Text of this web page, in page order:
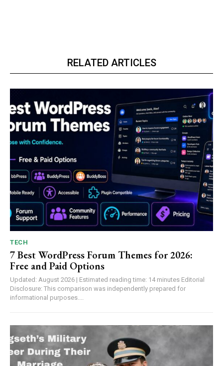
RELATED ARTICLES
TECH
7 Best WordPress Forum Themes for 2026:
Free and Paid Options
Updated: August 2026 | Estimated reading time: 14 minutes Editorial
Disclosure: This comparison was independently prepared for
informational purposes....